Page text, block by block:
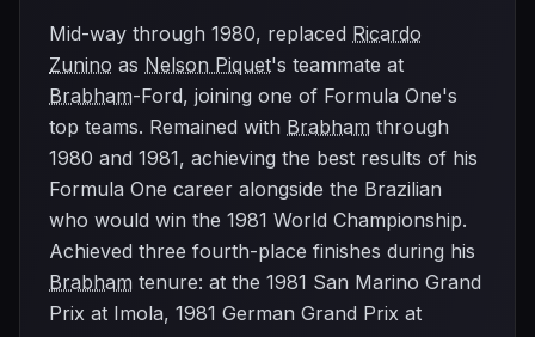
Mid-way through 1980, replaced Ricardo
Zunino as Nelson Piquet's teammate at
Brabham-Ford, joining one of Formula One's
top teams. Remained with Brabham through
1980 and 1981, achieving the best results of his
Formula One career alongside the Brazilian
who would win the 1981 World Championship.
Achieved three fourth-place finishes during his
Brabham tenure: at the 1981 San Marino Grand
Prix at Imola, 1981 German Grand Prix at